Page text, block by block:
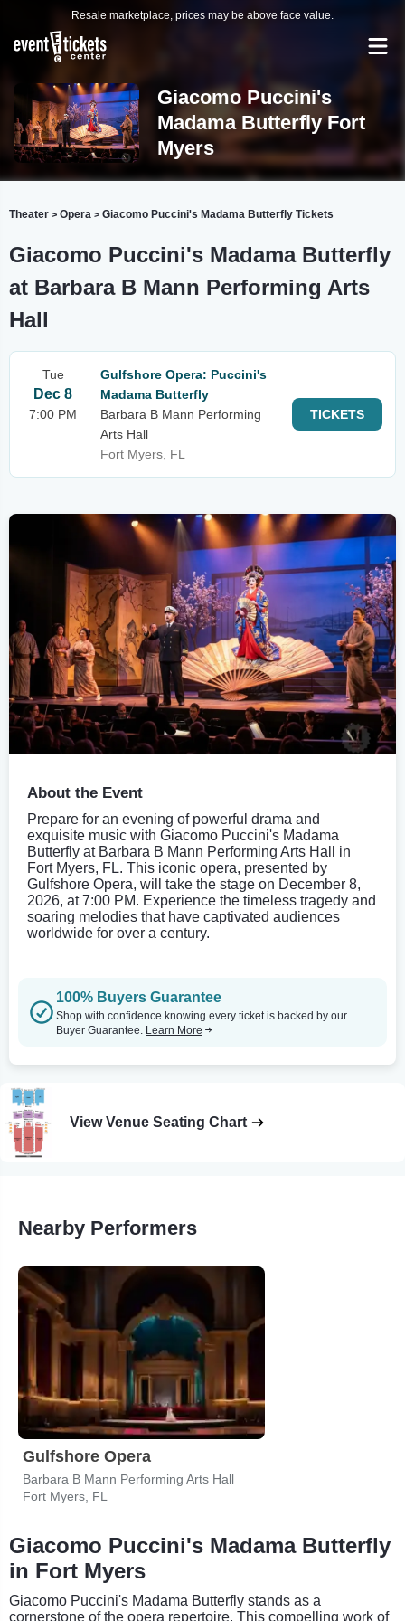
Resale marketplace, prices may be above face value.
Giacomo Puccini's
Madama Butterfly Fort
Myers
Theater > Opera > Giacomo Puccini's Madama Butterfly Tickets
Giacomo Puccini's Madama Butterfly
at Barbara B Mann Performing Arts
Hall
Tue
Dec 8
7:00 PM
Gulfshore Opera: Puccini's
Madama Butterfly
Barbara B Mann Performing
Arts Hall
Fort Myers, FL
TICKETS
About the Event
Prepare for an evening of powerful drama and
exquisite music with Giacomo Puccini's Madama
Butterfly at Barbara B Mann Performing Arts Hall in
Fort Myers, FL. This iconic opera, presented by
Gulfshore Opera, will take the stage on December 8,
2026, at 7:00 PM. Experience the timeless tragedy and
soaring melodies that have captivated audiences
worldwide for over a century.
100% Buyers Guarantee
Shop with confidence knowing every ticket is backed by our
Buyer Guarantee. Learn More
View Venue Seating Chart
Nearby Performers
Gulfshore Opera
Barbara B Mann Performing Arts Hall
Fort Myers, FL
Giacomo Puccini's Madama Butterfly
in Fort Myers
Giacomo Puccini's Madama Butterfly stands as a
cornerstone of the opera repertoire. This compelling work of